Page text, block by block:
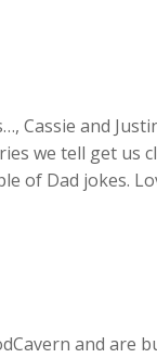
Cassie and
we tell get us
of Dad jokes.
and are